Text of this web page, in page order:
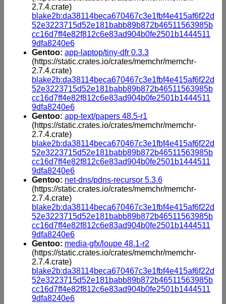
2.7.4.crate)
blake2b:da38114beca670467c3e1fbf4e415af6f22d
52e3223715d52e181babb89b872b46511563985b
cc16d7ff4e82f812c6e83ad904b0fe2501b1444511
9dfa8240e6
Gentoo: app-laptop/tiny-dfr 0.3.3
(https://static.crates.io/crates/memchr/memchr-
2.7.4.crate)
blake2b:da38114beca670467c3e1fbf4e415af6f22d
52e3223715d52e181babb89b872b46511563985b
cc16d7ff4e82f812c6e83ad904b0fe2501b1444511
9dfa8240e6
Gentoo: app-text/papers 48.5-r1
(https://static.crates.io/crates/memchr/memchr-
2.7.4.crate)
blake2b:da38114beca670467c3e1fbf4e415af6f22d
52e3223715d52e181babb89b872b46511563985b
cc16d7ff4e82f812c6e83ad904b0fe2501b1444511
9dfa8240e6
Gentoo: net-dns/pdns-recursor 5.3.6
(https://static.crates.io/crates/memchr/memchr-
2.7.4.crate)
blake2b:da38114beca670467c3e1fbf4e415af6f22d
52e3223715d52e181babb89b872b46511563985b
cc16d7ff4e82f812c6e83ad904b0fe2501b1444511
9dfa8240e6
Gentoo: media-gfx/loupe 48.1-r2
(https://static.crates.io/crates/memchr/memchr-
2.7.4.crate)
blake2b:da38114beca670467c3e1fbf4e415af6f22d
52e3223715d52e181babb89b872b46511563985b
cc16d7ff4e82f812c6e83ad904b0fe2501b1444511
9dfa8240e6